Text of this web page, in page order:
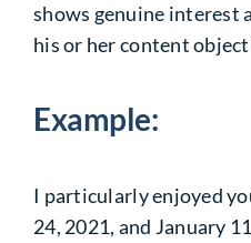
shows genuine interest
his or her content
Example:
I particularly enjoyed
24, 2021, and January